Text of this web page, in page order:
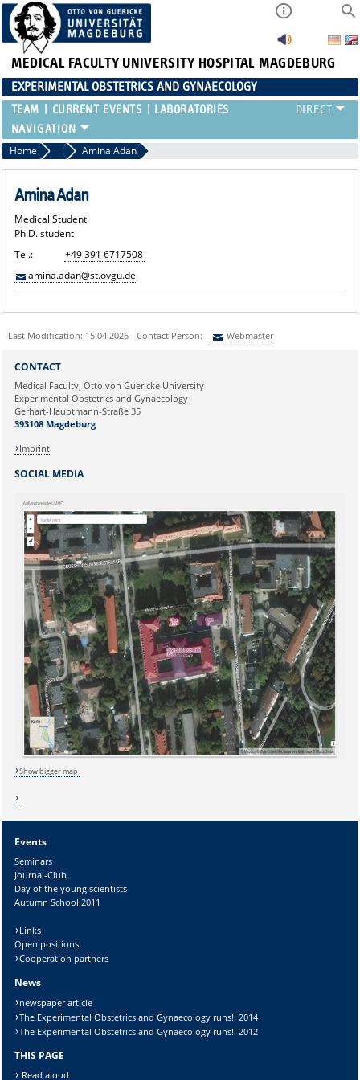
MEDICAL FACULTY UNIVERSITY HOSPITAL MAGDEBURG
EXPERIMENTAL OBSTETRICS AND GYNAECOLOGY
TEAM CURRENT EVENTS LABORATORIES
Home Medical Students
Amina Adan
Amina Adan
Medical Student
Ph.D. student
Tel.:
+49 391 6717508
amina.adan@st.ovgu.de
Last Modification: 15.04.2026 - Contact Person: Webmaster
Ihre E-Mailadresse:
Ihr Anliegen:
Sicherheitsabfrage:
Lösung:
SOCIAL MEDIA
CONTACT
Medical Faculty, Otto von Guericke University
Experimental Obstetrics and Gynaecology
Gerhart-Hauptmann-Straße 35
393108 Magdeburg
Imprint
Show bigger map
Events
Seminars
Journal-Club
Day of the young scientists
Autumn School 2011
Links
Open positions
Cooperation partners
News
newspaper article
The Experimental Obstetrics and Gynaecology runs!! 2014
The Experimental Obstetrics and Gynaecology runs!! 2012
THIS PAGE
Read aloud